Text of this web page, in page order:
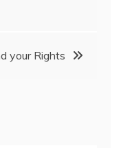
your Rights